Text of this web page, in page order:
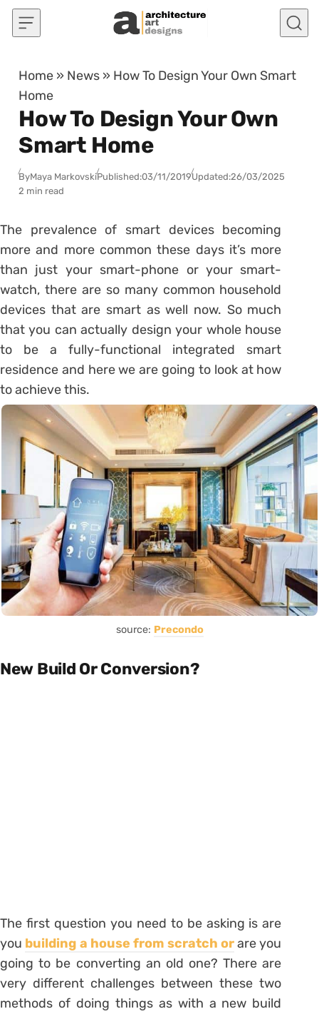
Skip to content
Home » News » How To Design Your Own Smart
Home
How To Design Your Own
Smart Home
ByMaya MarkovskiPublished:03/11/2019Updated:26/03/2025
2 min read
The prevalence of smart devices becoming
more and more common these days it’s more
than just your smart-phone or your smart-
watch, there are so many common household
devices that are smart as well now. So much
that you can actually design your whole house
to be a fully-functional integrated smart
residence and here we are going to look at how
to achieve this.
source: Precondo
New Build Or Conversion?
The first question you need to be asking is are
you building a house from scratch orare you
going to be converting an old one? There are
very different challenges between these two
methods of doing things as with a new build